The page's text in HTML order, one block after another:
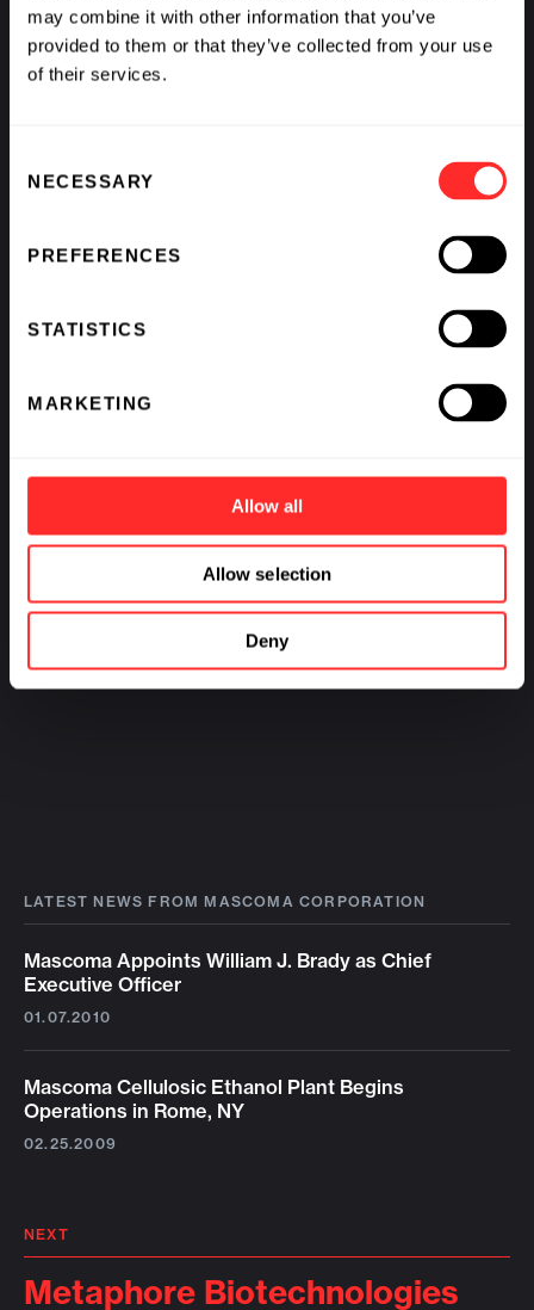
may combine it with other information that you’ve
provided to them or that they’ve collected from your use
of their services.
Selection
NECESSARY
PREFERENCES
STATISTICS
MARKETING
Allow all
Allow selection
Deny
LATEST NEWS FROM MASCOMA CORPORATION
Mascoma Appoints William J. Brady as Chief
Executive Officer
01.07.2010
Mascoma Cellulosic Ethanol Plant Begins
Operations in Rome, NY
02.25.2009
NEXT
Metaphore Biotechnologies